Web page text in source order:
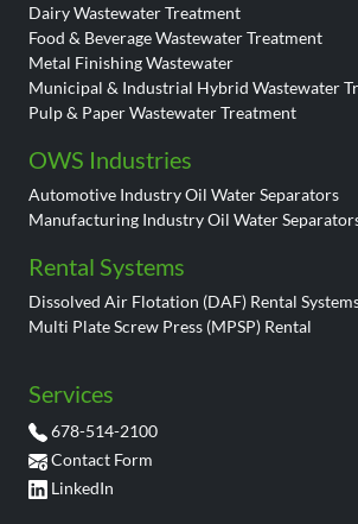
Dairy Wastewater Treatment
Food & Beverage Wastewater Treatment
Metal Finishing Wastewater
Municipal & Industrial Hybrid Wastewater
Pulp & Paper Wastewater Treatment
OWS Industries
Automotive Industry Oil Water Separators
Manufacturing Industry Oil Water
Rental Systems
Dissolved Air Flotation (DAF) Rental
Multi Plate Screw Press (MPSP) Rental
Services
678-514-2100
Contact Form
LinkedIn